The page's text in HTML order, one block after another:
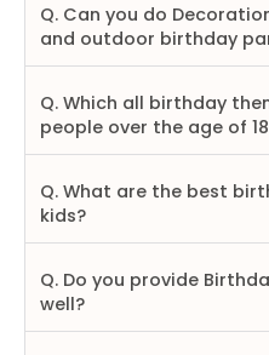
Q. Can you do
and outdoor birthday
Q. Which all birthday
people over the age of
Q. What are the best
kids?
Q. Do you provide
well?